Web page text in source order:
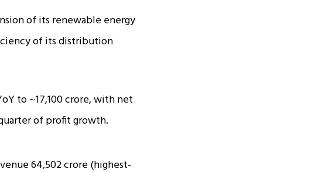
of its renewable energy
of its distribution
to ~₹17,100 crore, with net
of profit growth.
₹64,502 crore (highest-